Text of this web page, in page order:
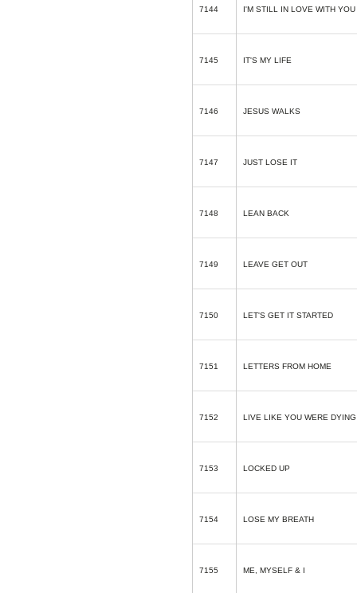
7144 I'M STILL IN LOVE WITH
7145 IT'S MY LIFE
7146 JESUS WALKS
7147 JUST LOSE IT
7148 LEAN BACK
7149 LEAVE GET OUT
7150 LET'S GET IT STARTED
7151 LETTERS FROM HOME
7152 LIVE LIKE YOU WERE DYING
7153 LOCKED UP
7154 LOSE MY BREATH
7155 ME, MYSELF & I